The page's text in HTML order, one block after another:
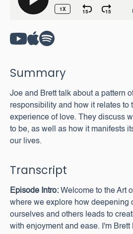
Summary
Joe and Brett talk about a pattern
responsibility and how it relates to
experience of love. They discuss
to be, as well as how it manifests
our lives.
Transcript
Episode Intro: Welcome to the Art
where we explore how deepening
ourselves and others leads to
with enjoyment and ease. I'm